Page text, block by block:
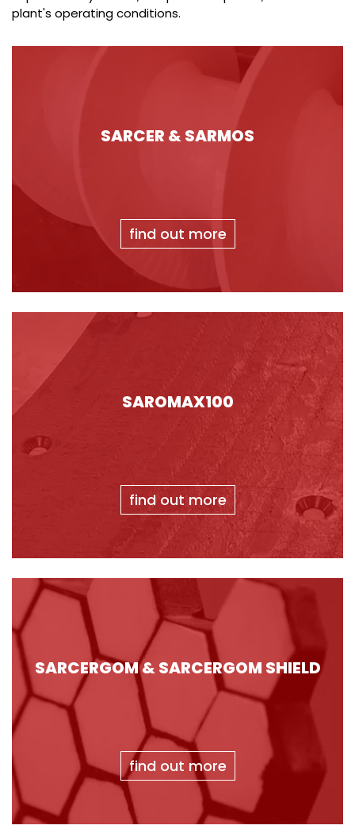
plant's operating conditions.
SARCER & SARMOS
find out more
SAROMAX100
find out more
SARCERGOM & SARCERGOM SHIELD
find out more